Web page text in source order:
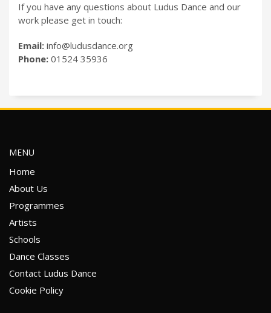
If you have any questions about Ludus Dance and our
work please get in touch:
Email: info@ludusdance.org
Phone: 01524 35936
MENU
Home
About Us
Programmes
Artists
Schools
Dance Classes
Contact Ludus Dance
Cookie Policy